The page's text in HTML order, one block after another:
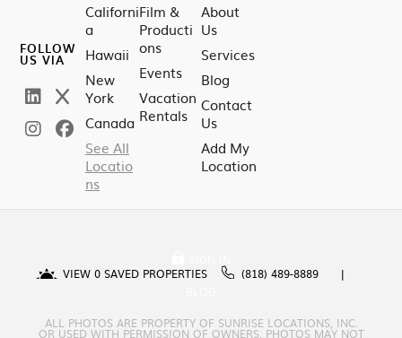
FOLLOW
US VIA
Californi
a
Hawaii
New
York
Canada
See All
Locatio
ns
Film &
Producti
ons
Events
Vacation
Rentals
About
Us
Services
Blog
Contact
Us
Add My
Location
VIEW 0 SAVED PROPERTIES
(818) 489-8889
ALL PHOTOS ARE PROPERTY OF SUNRISE LOCATIONS, INC.
OR USED WITH PERMISSION OF OWNERS. PHOTOS MAY NOT